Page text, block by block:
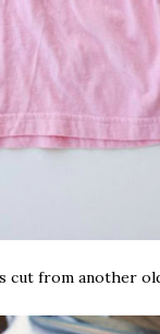
cut from another